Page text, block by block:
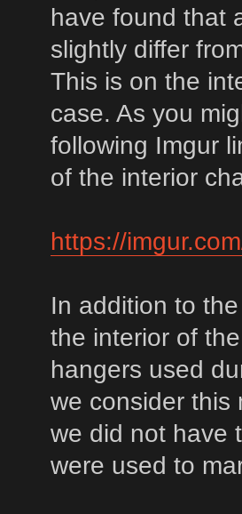
have found that
slightly differ
This is on the
case. As you
following Imgur
of the interior
https://
In addition to
the interior of
hangers used
we consider this
we did not have
were used to